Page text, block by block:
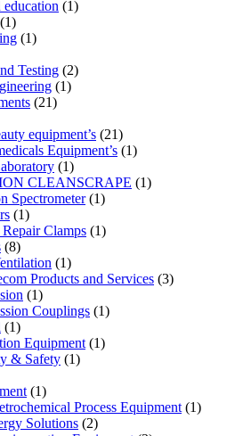
(1)
(1)
Testing (2)
(1)
(21)
equipment’s (21)
Equipment’s (1)
(1)
CLEANSCRAPE (1)
Spectrometer(1)
(1)
Clamps (1)
(8)
(1)
Products and Services (3)
(1)
Couplings (1)
(1)
Equipment (1)
& Safety (1)
(1)
Process Equipment (1)
Solutions (2)